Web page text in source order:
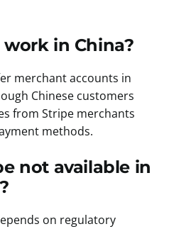
work in China?
merchant accounts in
Chinese customers
from Stripe merchants
methods.
not available in
on regulatory